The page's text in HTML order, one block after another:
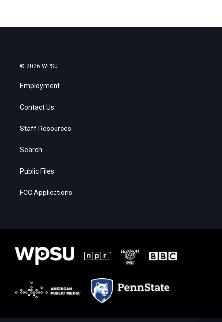
© 2026 WPSU
Employment
Contact Us
Staff Resources
Search
Public Files
FCC Applications